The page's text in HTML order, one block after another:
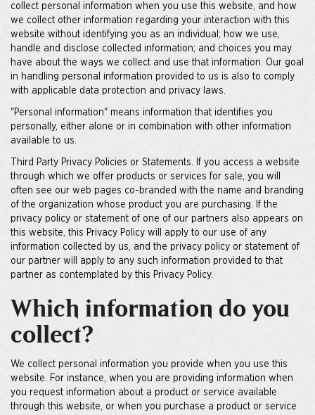
collect personal information when you use this website, and how
we collect other information regarding your interaction with this
website without identifying you as an individual; how we use,
handle and disclose collected information; and choices you may
have about the ways we collect and use that information. Our goal
in handling personal information provided to us is also to comply
with applicable data protection and privacy laws.
"Personal information" means information that identifies you
personally, either alone or in combination with other information
available to us.
Third Party Privacy Policies or Statements. If you access a website
through which we offer products or services for sale, you will
often see our web pages co-branded with the name and branding
of the organization whose product you are purchasing. If the
privacy policy or statement of one of our partners also appears on
this website, this Privacy Policy will apply to our use of any
information collected by us, and the privacy policy or statement of
our partner will apply to any such information provided to that
partner as contemplated by this Privacy Policy.
Which information do you
collect?
We collect personal information you provide when you use this
website. For instance, when you are providing information when
you request information about a product or service available
through this website, or when you purchase a product or service